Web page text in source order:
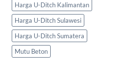
Harga U-Ditch Kalimantan
Harga U-Ditch Sulawesi
Harga U-Ditch Sumatera
Mutu Beton